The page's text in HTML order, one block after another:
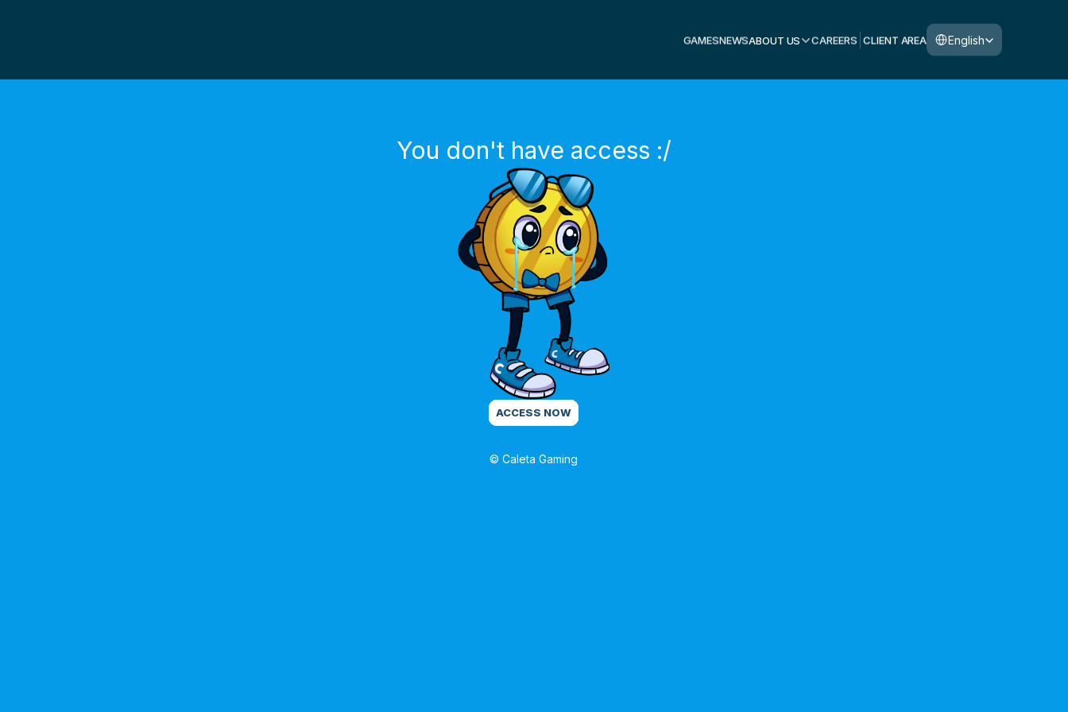
GAMESNEWSABOUT US CAREERS CLIENT AREA
Select Language
English
You don't have access :/
ACCESS NOW
© Caleta Gaming